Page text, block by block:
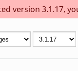
version 3.1.17,